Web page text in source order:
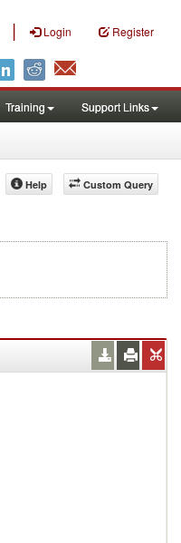
| Login Register
Training Support Links
Custom Query
Help